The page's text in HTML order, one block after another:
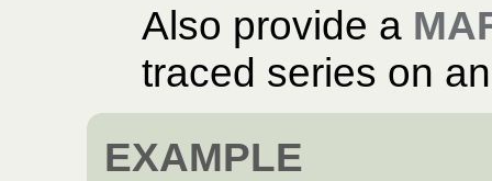
Also provide a
traced series on
EXAMPLE